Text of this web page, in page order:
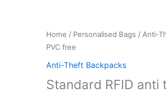
Home / Personalised Bags /Anti-
PVC free
Anti-Theft Backpacks
Standard RFID